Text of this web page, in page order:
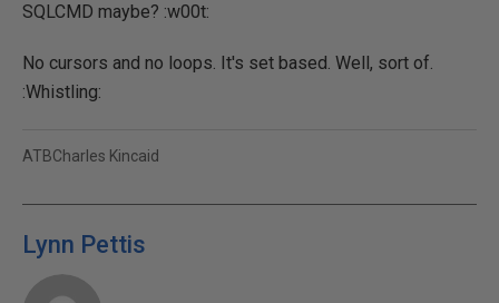
SQLCMD maybe? :w00t:
No cursors and no loops. It's set based. Well, sort of.
:Whistling:
ATBCharles Kincaid
Lynn Pettis